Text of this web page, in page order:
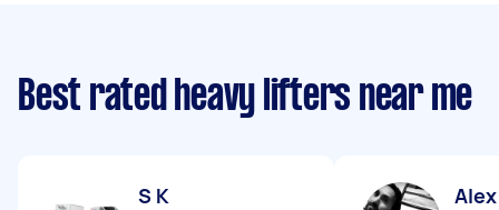
Best rated heavy lifters near me
S K